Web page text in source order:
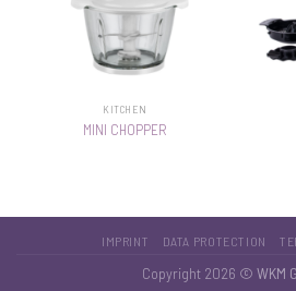
KITCHEN
MINI CHOPPER
IMPRINT DATA PROTECTION
Copyright 2026 © WKM